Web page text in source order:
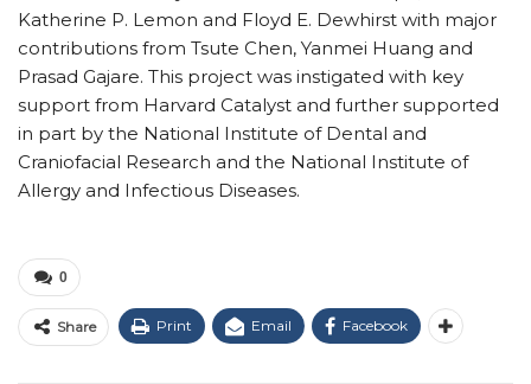
Katherine P. Lemon and Floyd E. Dewhirst with major
contributions from Tsute Chen, Yanmei Huang and
Prasad Gajare. This project was instigated with key
support from Harvard Catalyst and further supported
in part by the National Institute of Dental and
Craniofacial Research and the National Institute of
Allergy and Infectious Diseases.
0
Share Print Email Facebook